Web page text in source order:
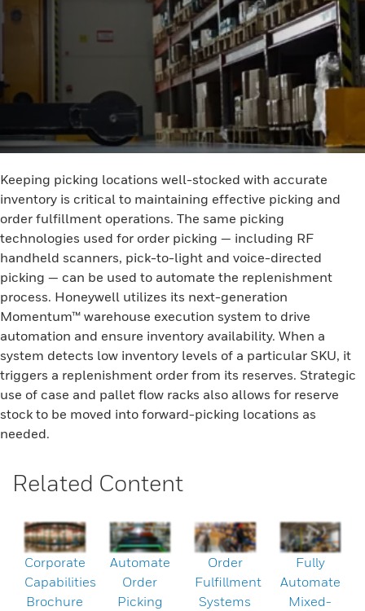
Keeping picking locations well-stocked with accurate
inventory is critical to maintaining effective picking and
order fulfillment operations. The same picking
technologies used for order picking — including RF
handheld scanners, pick-to-light and voice-directed
picking — can be used to automate the replenishment
process. Honeywell utilizes its next-generation
Momentum™ warehouse execution system to drive
automation and ensure inventory availability. When a
system detects low inventory levels of a particular SKU, it
triggers a replenishment order from its reserves. Strategic
use of case and pallet flow racks also allows for reserve
stock to be moved into forward-picking locations as
needed.
Related Content
Corporate
Capabilities
Brochure
Automate
Order
Picking
Order
Fulfillment
Systems
Fully
Automate
Mixed-